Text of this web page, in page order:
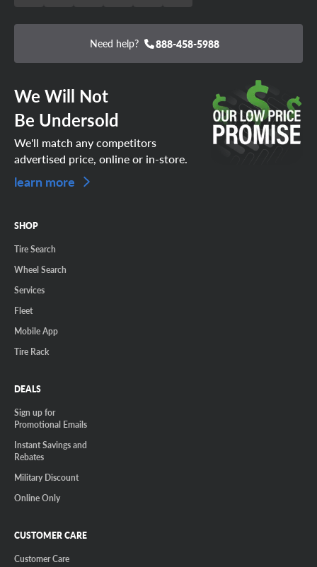
Need help? 888-458-5988
We Will Not
Be Undersold
We'll match any competitors
advertised price, online or in-store.
learn more
SHOP
Tire Search
Wheel Search
Services
Fleet
Mobile App
Tire Rack
DEALS
Sign up for
Promotional Emails
Instant Savings and
Rebates
Military Discount
Online Only
CUSTOMER CARE
Customer Care